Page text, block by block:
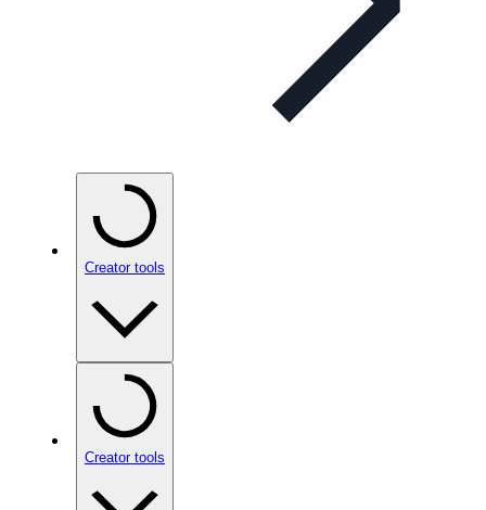
Creator tools
Creator tools